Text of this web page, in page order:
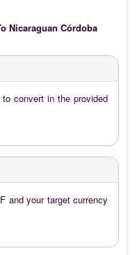
Nicaraguan Córdoba
convert in the provided
and your target currency